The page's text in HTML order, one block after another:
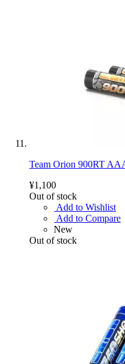
Team Orion 900RT
¥1,100
Out of stock
Add to Wishlist
Add to Compare
New
Out of stock